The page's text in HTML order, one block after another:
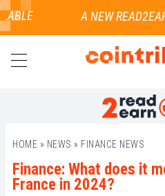
HOME » NEWS » FINANCE NEWS
Finance: What does it
France in 2024?